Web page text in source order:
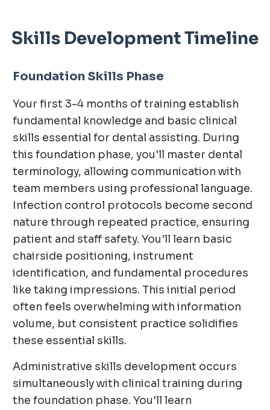
Skills Development Timeline
Foundation Skills Phase
Your first 3-4 months of training establish
fundamental knowledge and basic clinical
skills essential for dental assisting. During
this foundation phase, you'll master dental
terminology, allowing communication with
team members using professional language.
Infection control protocols become second
nature through repeated practice, ensuring
patient and staff safety. You'll learn basic
chairside positioning, instrument
identification, and fundamental procedures
like taking impressions. This initial period
often feels overwhelming with information
volume, but consistent practice solidifies
these essential skills.
Administrative skills development occurs
simultaneously with clinical training during
the foundation phase. You'll learn